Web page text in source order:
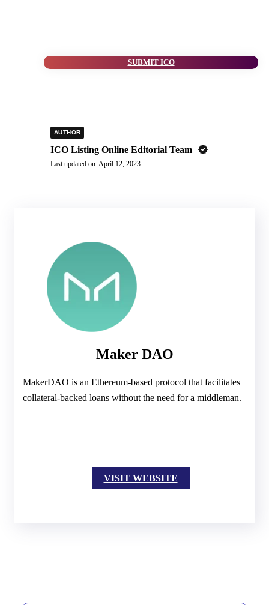
SUBMIT ICO
AUTHOR
ICO Listing Online Editorial Team
Last updated on:April 12, 2023
Maker DAO
MakerDAO is an Ethereum-based protocol that facilitates
collateral-backed loans without the need for a middleman.
VISIT WEBSITE